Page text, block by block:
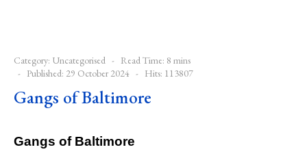
Category: Uncategorised
Read Time: 8 mins
Published: 29 October 2024
Hits: 113807
Gangs of Baltimore
Gangs of Baltimore